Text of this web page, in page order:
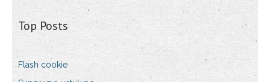
Top Posts
Flash cookie